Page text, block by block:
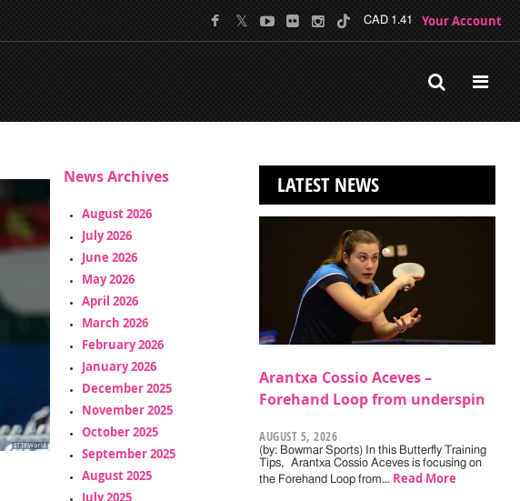
CAD 1.41 Your Account
News Archives
August 2026
July 2026
June 2026
May 2026
April 2026
March 2026
February 2026
January 2026
December 2025
November 2025
October 2025
September 2025
August 2025
July 2025
LATEST NEWS
Arantxa Cossio Aceves –
Forehand Loop from underspin
AUGUST 5, 2026
(by: Bowmar Sports) In this Butterfly Training
Tips, Arantxa Cossio Aceves is focusing on
the Forehand Loop from… Read More